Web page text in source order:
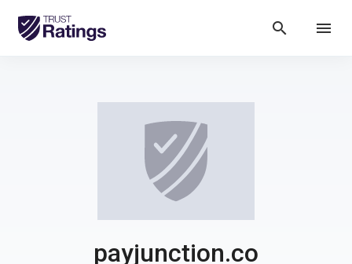
search menu
payjunction.co